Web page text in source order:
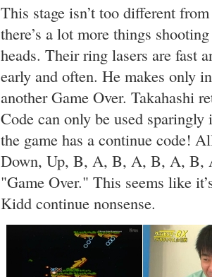
This stage isn’t too different
there’s a lot more things
heads. Their ring lasers are fast
early and often. He makes only
another Game Over. Takahashi
Code can only be used
the game has a continue code!
Down, Up, B, A, B, A, B, A, B,
"Game Over." This seems like
Kidd continue nonsense.